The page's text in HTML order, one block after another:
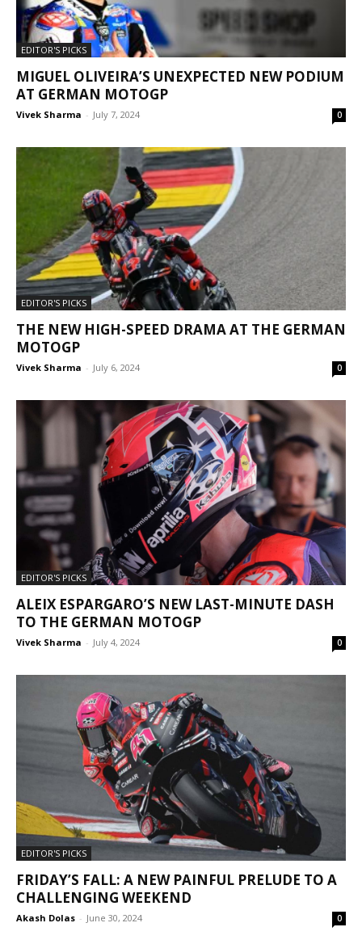
EDITOR'S PICKS
MIGUEL OLIVEIRA’S UNEXPECTED NEW PODIUM
AT GERMAN MOTOGP
Vivek Sharma - July 7, 2024 0
EDITOR'S PICKS
THE NEW HIGH-SPEED DRAMA AT THE GERMAN
MOTOGP
Vivek Sharma - July 6, 2024 0
EDITOR'S PICKS
ALEIX ESPARGARO’S NEW LAST-MINUTE DASH
TO THE GERMAN MOTOGP
Vivek Sharma - July 4, 2024 0
EDITOR'S PICKS
FRIDAY’S FALL: A NEW PAINFUL PRELUDE TO A
CHALLENGING WEEKEND
Akash Dolas - June 30, 2024 0